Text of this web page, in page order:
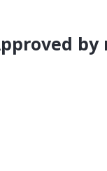
by